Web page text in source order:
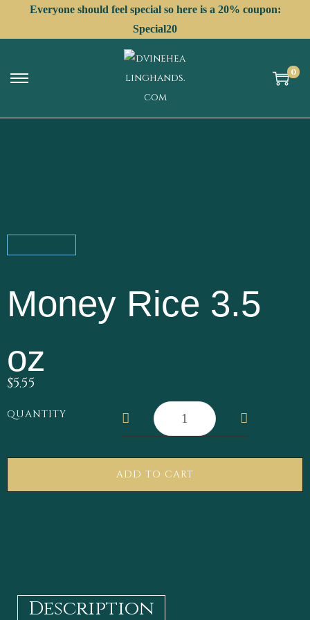
Everyone should feel special so here is a 20% coupon:
Special20
0
Money Rice 3.5
oz
$5.55
QUANTITY
ADD TO CART
Description